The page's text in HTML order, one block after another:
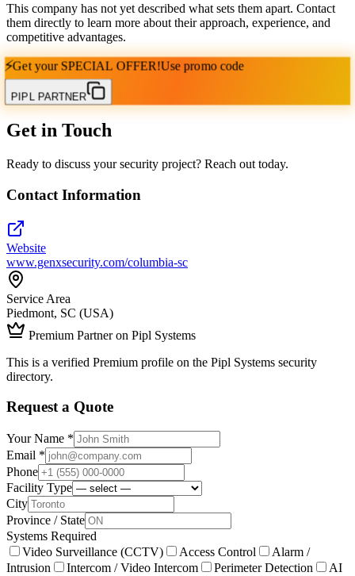
This company has not yet described what sets them apart. Contact
them directly to learn more about their approach, experience, and
competitive advantages.
⚡Get your SPECIAL OFFER!Use promo code
PIPL PARTNER
Get in Touch
Ready to discuss your security project? Reach out today.
Contact Information
Website
www.genxsecurity.com/columbia-sc
Service Area
Piedmont, SC (USA)
Premium Partner on Pipl Systems
This is a verified Premium profile on the Pipl Systems security
directory.
Request a Quote
Your Name *
Email *
Phone
Facility Type
City
Province / State
Systems Required
Video Surveillance (CCTV)
Access Control
Alarm /
Intrusion
Intercom / Video Intercom Perimeter Detection
AI